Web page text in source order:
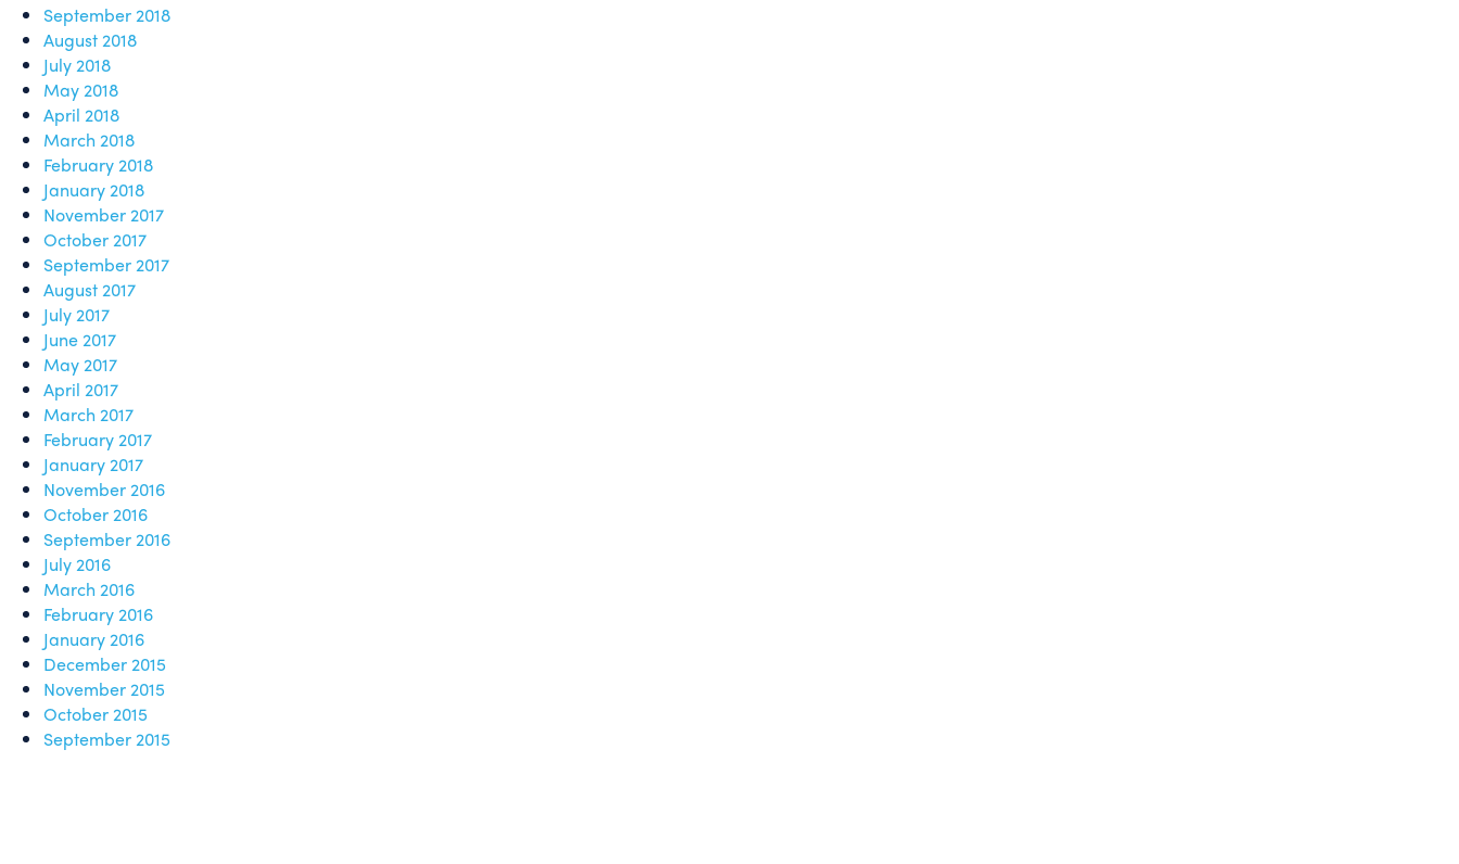
September 2018
August 2018
July 2018
May 2018
April 2018
March 2018
February 2018
January 2018
November 2017
October 2017
September 2017
August 2017
July 2017
June 2017
May 2017
April 2017
March 2017
February 2017
January 2017
November 2016
October 2016
September 2016
July 2016
March 2016
February 2016
January 2016
December 2015
November 2015
October 2015
September 2015